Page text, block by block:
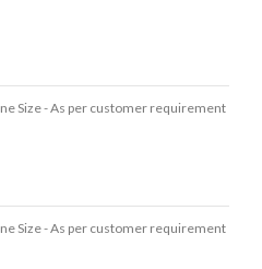
Size - As per customer requirement
Size - As per customer requirement